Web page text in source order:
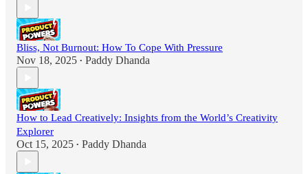
Bliss, Not Burnout: How To Cope With Pressure
Nov 18, 2025 • Paddy Dhanda
How to Lead Creatively: Insights from the World’s Creativity
Explorer
Oct 15, 2025 • Paddy Dhanda